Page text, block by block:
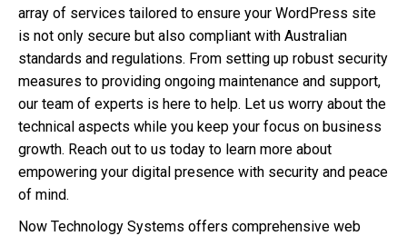
array of services tailored to ensure your WordPress site
is not only secure but also compliant with Australian
standards and regulations. From setting up robust security
measures to providing ongoing maintenance and support,
our team of experts is here to help. Let us worry about the
technical aspects while you keep your focus on business
growth. Reach out to us today to learn more about
empowering your digital presence with security and peace
of mind.
Now Technology Systems offers comprehensive web